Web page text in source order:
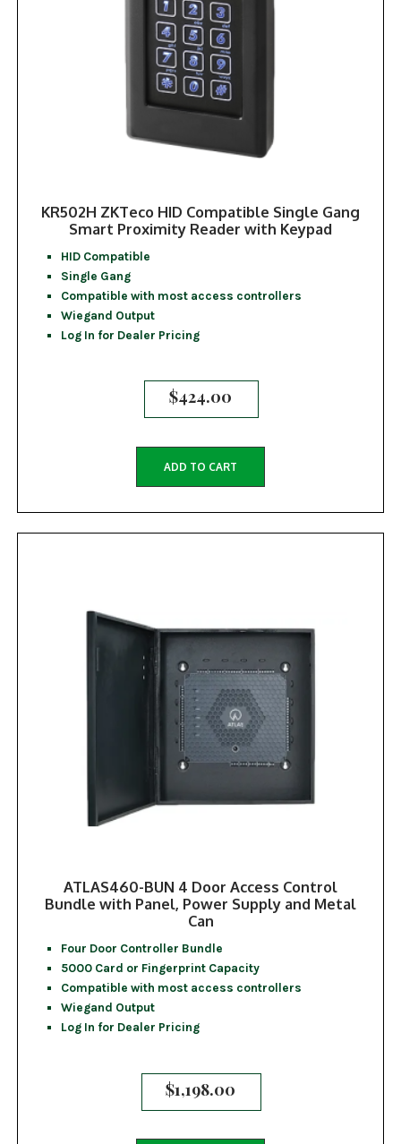
KR502H ZKTeco HID Compatible Single Gang
Smart Proximity Reader with Keypad
HID Compatible
Single Gang
Compatible with most access controllers
Wiegand Output
Log In for Dealer Pricing
$424.00
ADD TO CART
ATLAS460-BUN 4 Door Access Control
Bundle with Panel, Power Supply and Metal
Can
Four Door Controller Bundle
5000 Card or Fingerprint Capacity
Compatible with most access controllers
Wiegand Output
Log In for Dealer Pricing
$1,198.00